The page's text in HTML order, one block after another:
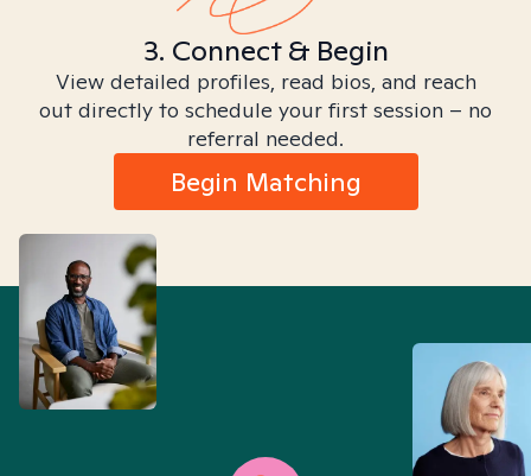
3. Connect & Begin
View detailed profiles, read bios, and reach
out directly to schedule your first session – no
referral needed.
Begin Matching